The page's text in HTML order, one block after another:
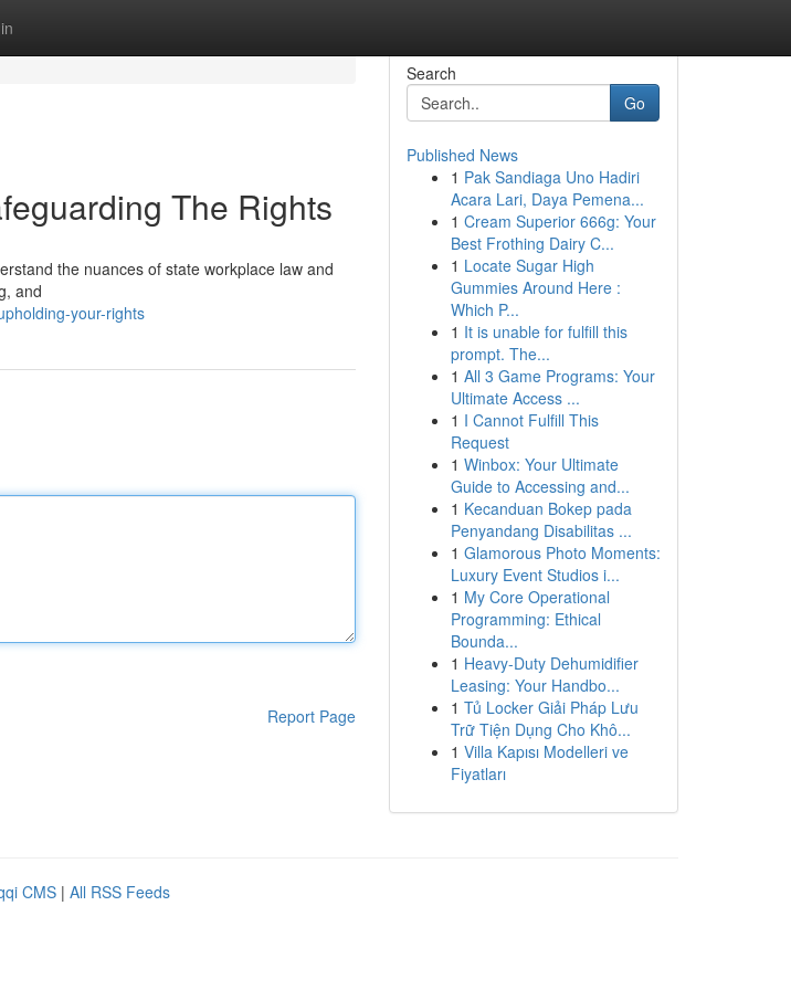
The Rights
the nuances of state workplace law and
and
your-rights
Report Page
Search
Go
Published News
1 Pak Sandiaga Uno Hadiri
Acara Lari, Daya Pemena...
1 Cream Superior 666g: Your
Best Frothing Dairy C...
1 Locate Sugar High
Gummies Around Here :
Which P...
1 It is unable for fulfill this
prompt. The...
1 All 3 Game Programs: Your
Ultimate Access ...
1 I Cannot Fulfill This
Request
1 Winbox: Your Ultimate
Guide to Accessing and...
1 Kecanduan Bokep pada
Penyandang Disabilitas ...
1 Glamorous Photo Moments:
Luxury Event Studios i...
1 My Core Operational
Programming: Ethical
Bounda...
1 Heavy-Duty Dehumidifier
Leasing: Your Handbo...
1 Tủ Locker Giải Pháp Lưu
Trữ Tiện Dụng Cho Khô...
1 Villa Kapısı Modelleri ve
Fiyatları
CMS | All RSS Feeds